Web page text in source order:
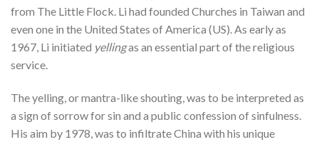
from The Little Flock. Li had founded Churches in Taiwan and
even one in the United States of America (US). As early as
1967, Li initiated yellingas an essential part of the religious
service.
The yelling, or mantra-like shouting, was to be interpreted as
a sign of sorrow for sin and a public confession of sinfulness.
His aim by 1978, was to infiltrate China with his unique